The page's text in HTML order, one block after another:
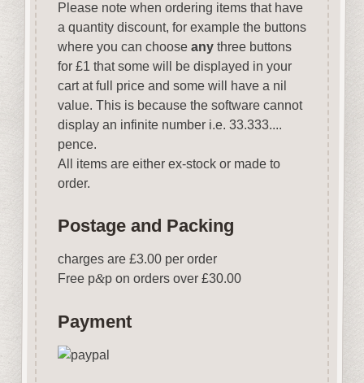
Please note when ordering items that have
a quantity discount, for example the buttons
where you can choose anythree buttons
for £1 that some will be displayed in your
cart at full price and some will have a nil
value. This is because the software cannot
display an infinite number i.e. 33.333....
pence.
All items are either ex-stock or made to
order.
Postage and Packing
charges are £3.00 per order
Free p&p on orders over £30.00
Payment